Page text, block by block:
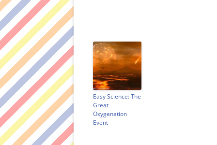
Easy Science: The
Great
Oxygenation
Event